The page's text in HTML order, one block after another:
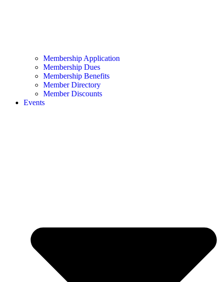
Membership Application
Membership Dues
Membership Benefits
Member Directory
Member Discounts
Events